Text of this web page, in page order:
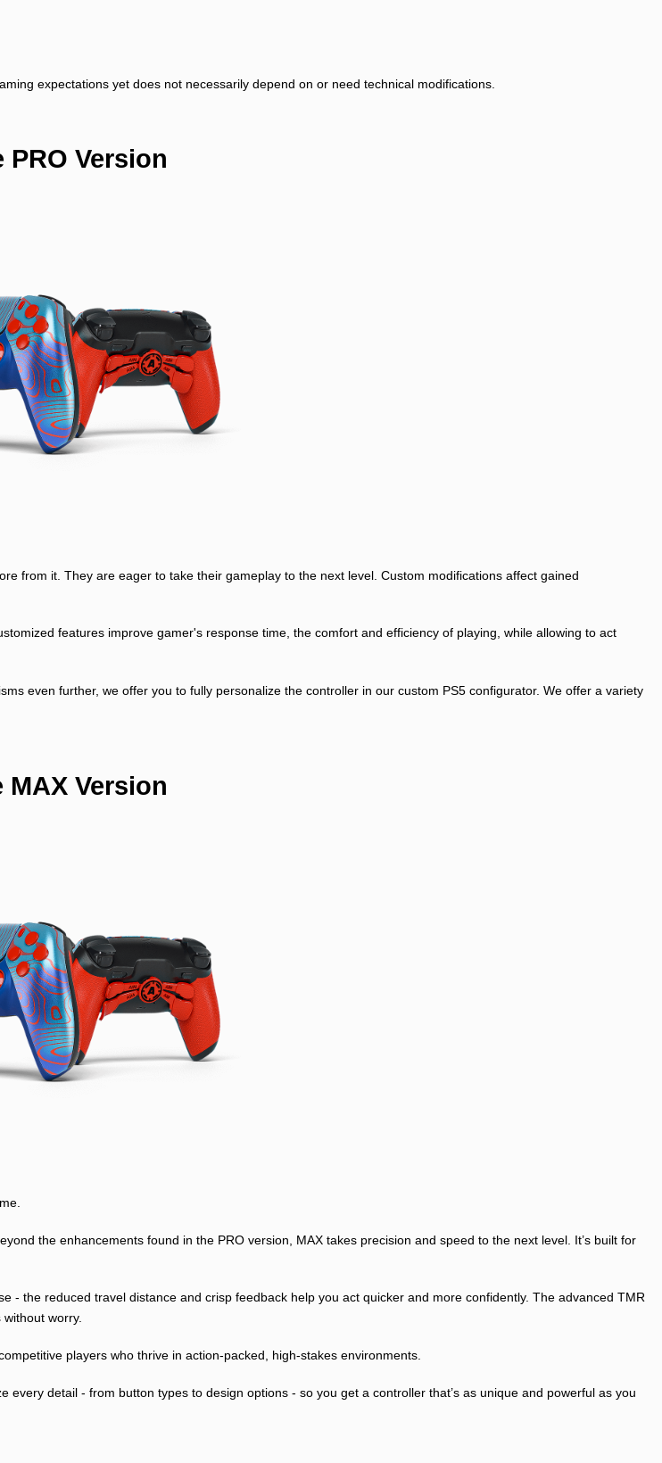
expectations yet does not necessarily depend on or need technical modifications.
PRO Version
from it. They are eager to take their gameplay to the next level. Custom modifications affect gained
features improve gamer's response time, the comfort and efficiency of playing, while allowing to act
even further, we offer you to fully personalize the controller in our custom PS5 configurator. We offer a variety
MAX Version
the enhancements found in the PRO version, MAX takes precision and speed to the next level. It’s built for
the reduced travel distance and crisp feedback help you act quicker and more confidently. The advanced TMR
worry.
players who thrive in action-packed, high-stakes environments.
detail - from button types to design options - so you get a controller that’s as unique and powerful as you